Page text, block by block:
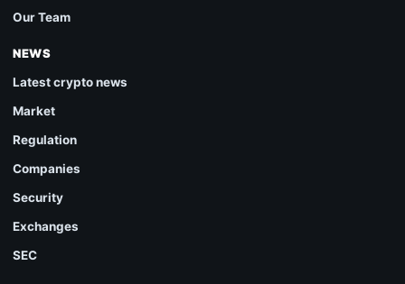
Our Team
NEWS
Latest crypto news
Market
Regulation
Companies
Security
Exchanges
SEC